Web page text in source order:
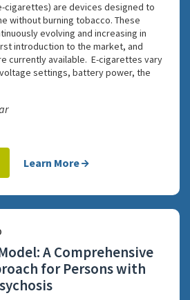
cigarettes) are devices designed to
without burning tobacco. These
evolving and increasing in
introduction to the market, and
currently available. E-cigarettes vary
settings, battery power, the
Learn More
A Comprehensive
for Persons with